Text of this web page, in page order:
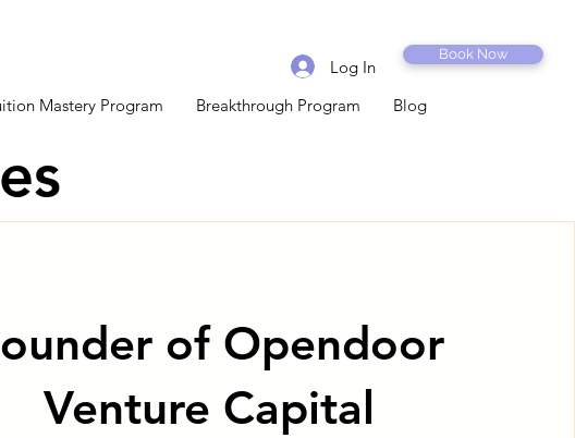
Mastery Program Breakthrough Program Blog
Log In
Book Now
of Opendoor
Venture Capital